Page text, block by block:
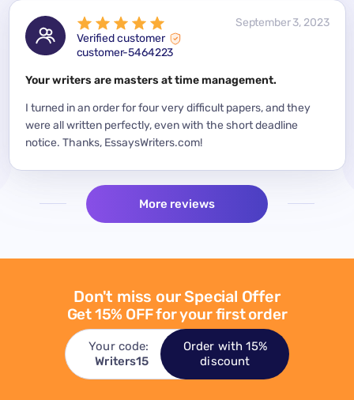
Verified customer
customer-5464223
September 3, 2023
Your writers are masters at time management.
I turned in an order for four very difficult papers, and they
were all written perfectly, even with the short deadline
notice. Thanks, EssaysWriters.com!
More reviews
Don't miss our Special Offer
Get 15% OFF for your first order
Your code:
Writers15
Order with 15%
discount